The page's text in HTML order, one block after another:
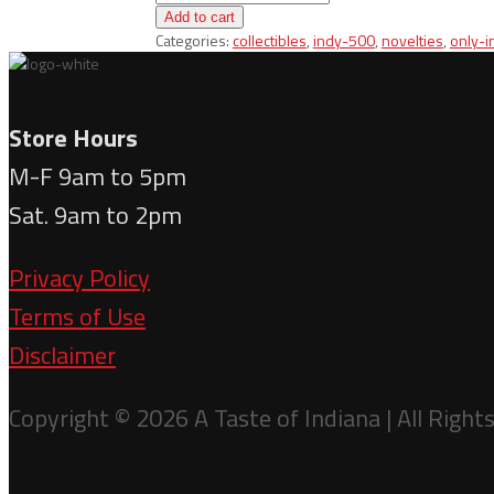
Ornament
-
Laser
Add to cart
Categories:collectibles,indy-500,novelties,only-
Store Hours
M-F 9am to 5pm
Sat. 9am to 2pm
Privacy Policy
Terms of Use
Disclaimer
Copyright © 2026 A Taste of Indiana | All